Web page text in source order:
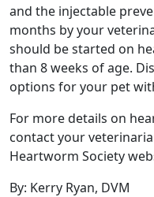
and the injectable
months by your
should be started on
than 8 weeks of age.
options for your pet
For more details on
contact your
Heartworm Society
By: Kerry Ryan, DVM